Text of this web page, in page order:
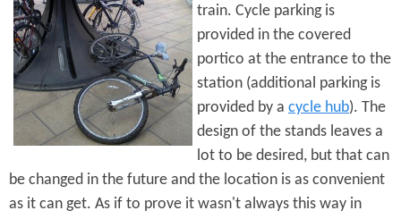
train. Cycle parking is
provided in the covered
portico at the entrance to the
station (additional parking is
provided by a cycle hub). The
design of the stands leaves a
lot to be desired, but that can
be changed in the future and the location is as convenient
as it can get. As if to prove it wasn't always this way in